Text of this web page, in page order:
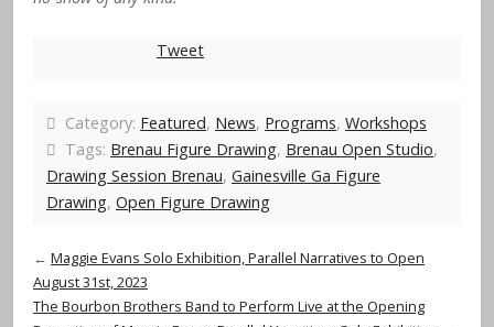
Tweet
Category: Featured, News, Programs, Workshops
Tags: Brenau Figure Drawing, Brenau Open Studio,
Drawing Session Brenau, Gainesville Ga Figure
Drawing, Open Figure Drawing
← Maggie Evans Solo Exhibition, Parallel Narratives to Open
August 31st, 2023
The Bourbon Brothers Band to Perform Live at the Opening